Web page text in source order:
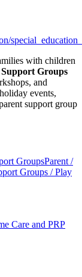
with children
Support Groups
and
events,
support group
GroupsParent /
Groups / Play
Care and PRP